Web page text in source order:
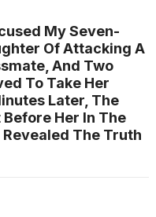
My Seven-
Of Attacking A
And Two
To Take Her
Later, The
Before Her In The
The Truth